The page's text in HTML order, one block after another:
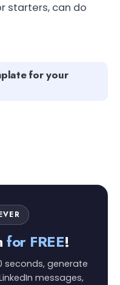
starters, can do
for your
for FREE!
seconds, generate
messages,